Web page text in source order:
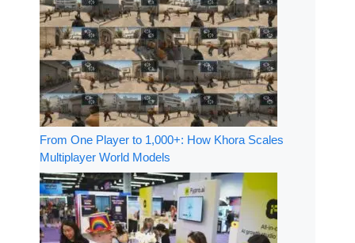
From One Player to 1,000+: How Khora Scales
Multiplayer World Models